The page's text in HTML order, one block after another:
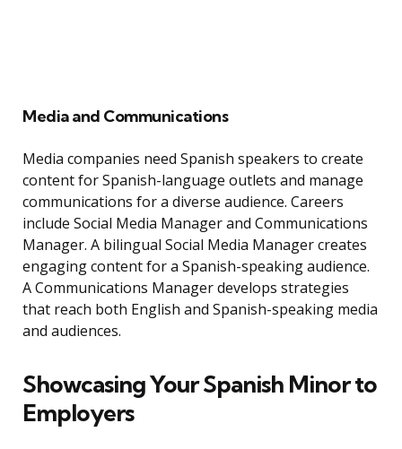
Media and Communications
Media companies need Spanish speakers to create
content for Spanish-language outlets and manage
communications for a diverse audience. Careers
include Social Media Manager and Communications
Manager. A bilingual Social Media Manager creates
engaging content for a Spanish-speaking audience.
A Communications Manager develops strategies
that reach both English and Spanish-speaking media
and audiences.
Showcasing Your Spanish Minor to
Employers